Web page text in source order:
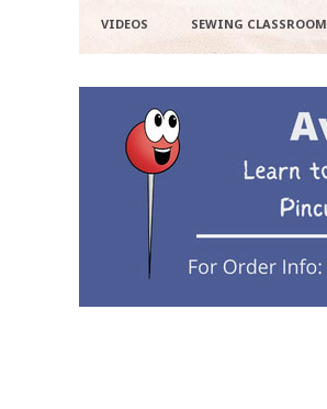
VIDEOS SEWING CLASSROOM